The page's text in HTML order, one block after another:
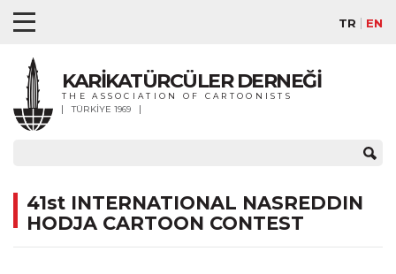
TR EN
KARİKATÜRCÜLER DERNEĞİ
THE ASSOCIATION OF CARTOONISTS
TÜRKİYE 1969
41st INTERNATIONAL NASREDDIN
HODJA CARTOON CONTEST